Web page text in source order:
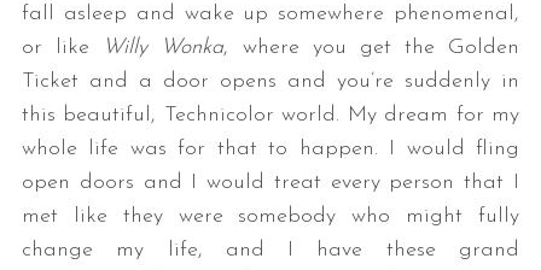
fall asleep and wake up somewhere phenomenal,
or like
Willy Wonka, where you get the Golden
Ticket and a door opens and you’re suddenly in
this beautiful, Technicolor world. My dream for my
whole life was for that to happen. I would fling
open doors and I would treat every person that I
met like they were somebody who might fully
change my life, and I have these grand